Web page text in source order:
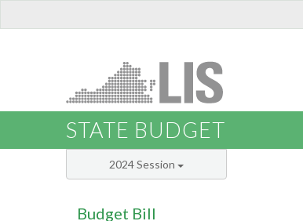
STATE BUDGET
2024 Session
Budget Bill